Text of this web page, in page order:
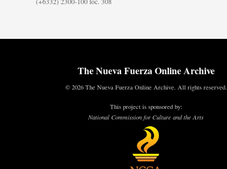
The Nueva Fuerza Online Archive
© 2026 The Nueva Fuerza Online Archive. All rights reserved.
This project is sponsored by:
National Commission for Culture and the Arts